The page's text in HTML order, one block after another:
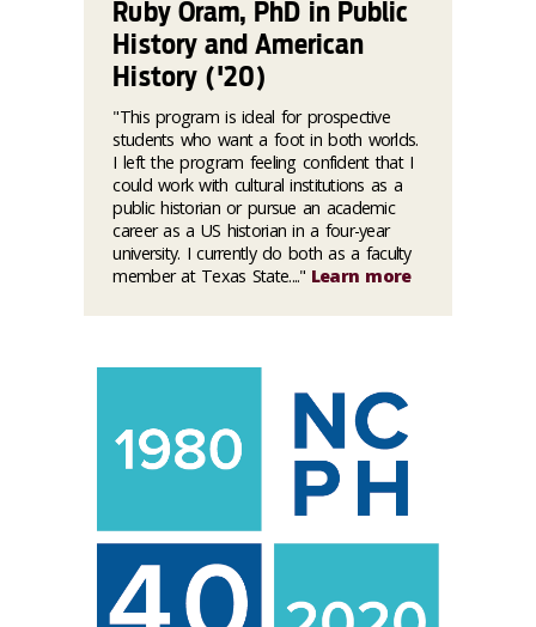
Ruby Oram, PhD in Public
History and American
History ('20)
"This program is ideal for prospective
students who want a foot in both worlds.
I left the program feeling confident that I
could work with cultural institutions as a
public historian or pursue an academic
career as a US historian in a four-year
university. I currently do both as a faculty
member at Texas State...." Learn more